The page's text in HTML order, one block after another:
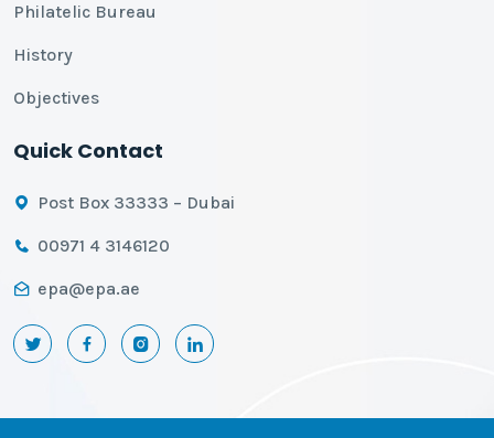
Philatelic Bureau
History
Objectives
Quick Contact
Post Box 33333 – Dubai
00971 4 3146120
epa@epa.ae